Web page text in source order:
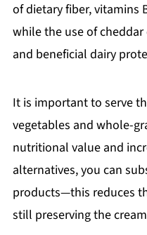
of dietary fiber, vitamins
while the use of
and beneficial dairy
It is important to serve
vegetables and whole-
nutritional value and
alternatives, you can
products—this reduces
still preserving the